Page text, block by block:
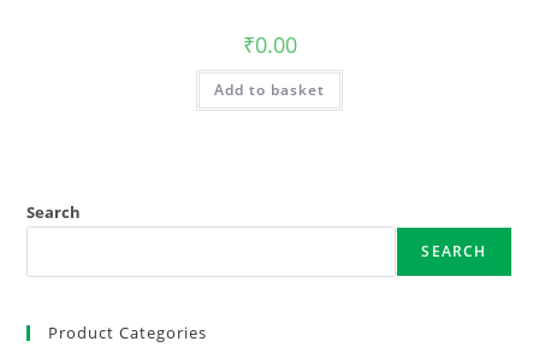
₹0.00
Add to basket
Search
SEARCH
Product Categories